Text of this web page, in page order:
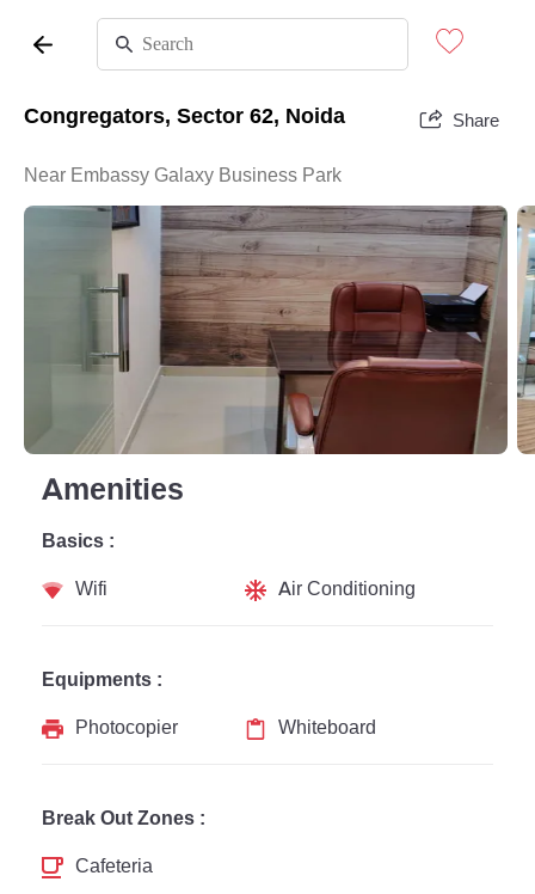
Congregators, Sector 62, Noida Share
Near Embassy Galaxy Business Park
Amenities
Basics :
Wifi
Air Conditioning
Equipments :
Photocopier
Whiteboard
Break Out Zones :
Cafeteria